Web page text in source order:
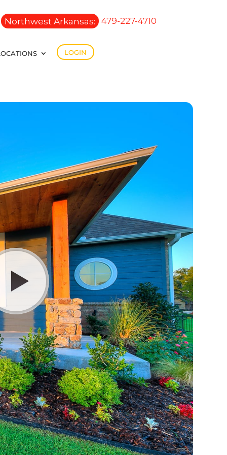
Northwest Arkansas: 479-227-4710
LOGIN